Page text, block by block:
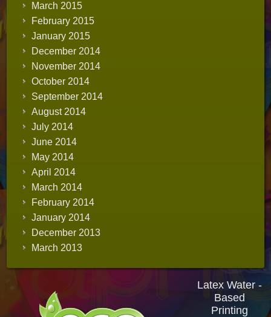
March 2015
February 2015
January 2015
December 2014
November 2014
October 2014
September 2014
August 2014
July 2014
June 2014
May 2014
April 2014
March 2014
February 2014
January 2014
December 2013
March 2013
Latex Water -
Based
Printing